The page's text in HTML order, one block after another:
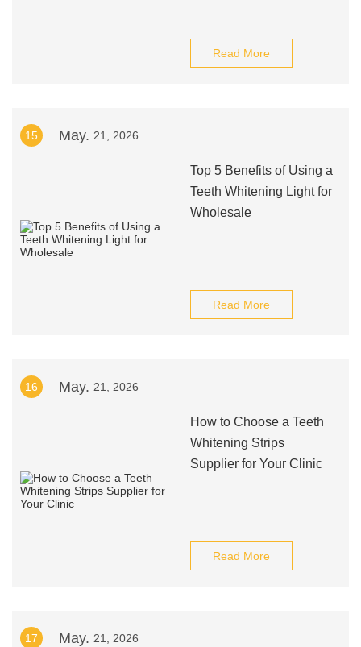
Read More
15 May. 21, 2026
Top 5 Benefits of Using a
Teeth Whitening Light for
Wholesale
Read More
16 May. 21, 2026
How to Choose a Teeth
Whitening Strips
Supplier for Your Clinic
Read More
17 May. 21, 2026